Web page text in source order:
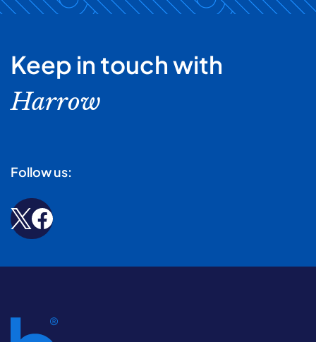
Keep in touch with
Harrow
Follow us: